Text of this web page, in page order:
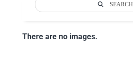
SEARCH
There are no images.